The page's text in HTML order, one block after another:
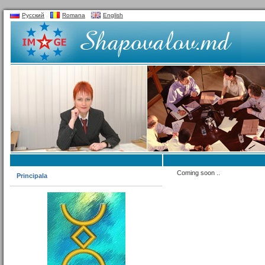
Русский Romana English
Principala Coming soon ..